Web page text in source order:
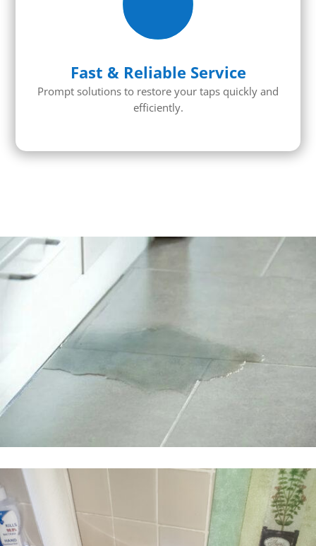
Fast & Reliable Service
Prompt solutions to restore your taps quickly and
efficiently.